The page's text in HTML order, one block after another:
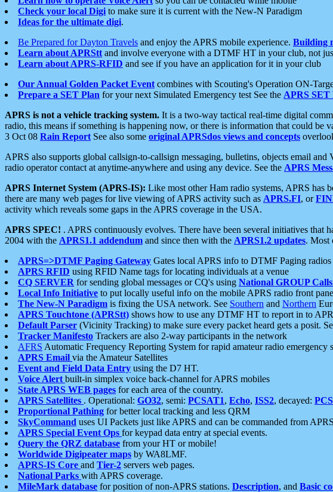
Check your local Digi to make sure it is current with the New-N Paradigm
Ideas for the ultimate digi.
Be Prepared for Dayton Travels and enjoy the APRS mobile experience. Building
Learn about APRStt and involve everyone with a DTMF HT in your club, not
Learn about APRS-RFID and see if you have an application for it in your club
Our Annual Golden Packet Event combines with Scouting's Operation ON-
Prepare a SET Plan for your next Simulated Emergency test See the APRS SET
APRS is not a vehicle tracking system. It is a two-way tactical real-time digital
radio, this means if something is happening now, or there is information that could
3 Oct 08 Rain Report See also some original APRSdos views and concepts
APRS also supports global callsign-to-callsign messaging, bulletins, objects email
radio operator contact at anytime-anywhere and using any device. See the APRS
APRS Internet System (APRS-IS): Like most other Ham radio systems, APRS has
there are many web pages for live viewing of APRS activity such as APRS.FI, or
activity which reveals some gaps in the APRS coverage in the USA.
APRS SPEC! . APRS continuously evolves. There have been several initiatives
2004 with the APRS1.1 addendum and since then with the APRS1.2 updates. Most
APRS=>DTMF Paging Gateway Gates local APRS info to DTMF Paging radios
APRS RFID using RFID Name tags for locating individuals at a venue
CQ SERVER for sending global messages or CQ's using National GROUP
Local Info Initiative to put locally useful info on the mobile APRS radio front
The New-N Paradigm is fixing the USA network. See Southern and Northern
APRS Touchtone (APRStt) shows how to use any DTMF HT to report in to
Default Parser (Vicinity Tracking) to make sure every packet heard gets a posit.
Tracker Manifesto Trackers are also 2-way participants in the network
AFRS Automatic Frequency Reporting System for rapid amateur radio emergency
APRS Email via the Amateur Satellites
Event and Field Data Entry using the D7 HT.
Voice Alert built-in simplex voice back-channel for APRS mobiles
State APRS WEB pages for each area of the country.
APRS Satellites . Operational: GO32, semi: PCSAT1, Echo, ISS2, decayed:
Proportional Pathing for better local tracking and less QRM
SkyCommand uses UI Packets just like APRS and can be commanded from
APRS Special Event Ops for keypad data entry at special events.
Query the QRZ database from your HT or mobile!
Worldwide Digipeater maps by WA8LMF.
APRS-IS Core and Tier-2 servers web pages.
National Parks with APRS coverage.
MileMark database for position of non-APRS stations. Description, and Basic